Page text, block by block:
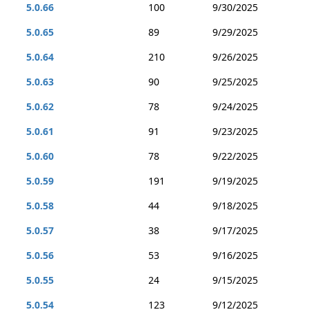
5.0.66
100
9/30/2025
5.0.65
89
9/29/2025
5.0.64
210
9/26/2025
5.0.63
90
9/25/2025
5.0.62
78
9/24/2025
5.0.61
91
9/23/2025
5.0.60
78
9/22/2025
5.0.59
191
9/19/2025
5.0.58
44
9/18/2025
5.0.57
38
9/17/2025
5.0.56
53
9/16/2025
5.0.55
24
9/15/2025
5.0.54
123
9/12/2025